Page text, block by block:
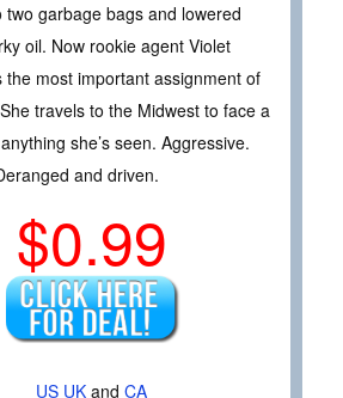
two garbage bags and lowered
oil. Now rookie agent Violet
the most important assignment of
travels to the Midwest to face a
she’s seen. Aggressive.
and driven.
$0.99
US UK and CA